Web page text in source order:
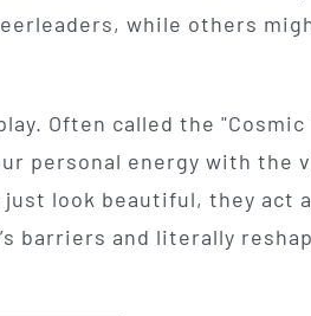
while others
Often called the
personal energy with the
look beautiful, they act
barriers and literally